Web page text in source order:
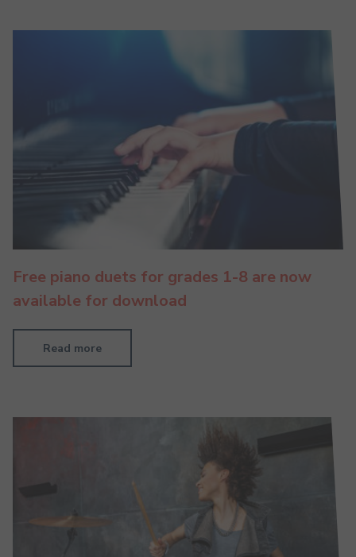
Free piano duets for grades 1-8 are now
available for download
Read more